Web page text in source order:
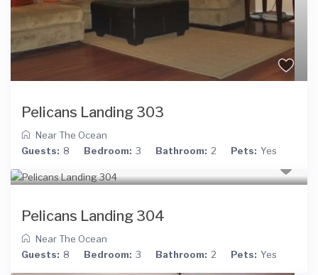
Pelicans Landing 303
Near The Ocean
Guests: 8 Bedroom: 3 Bathroom: 2 Pets: Yes
Pelicans Landing 304
Near The Ocean
Guests: 8 Bedroom: 3 Bathroom: 2 Pets: Yes